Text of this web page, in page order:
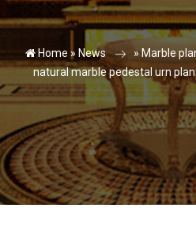
Home » News » Marble
natural marble pedestal urn